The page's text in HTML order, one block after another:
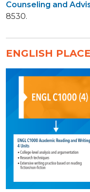
Counseling and
8530.
ENGLISH